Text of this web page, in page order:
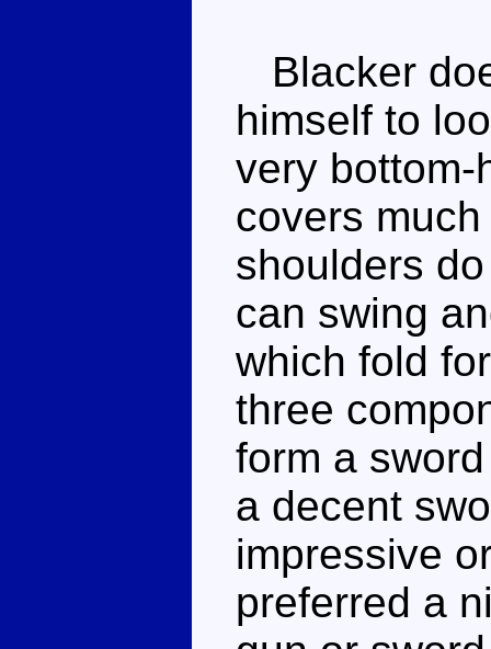
Blacker
himself to
very bottom-
covers
shoulders
can swing
which fold
three
form a
a decent
impressive
preferred a